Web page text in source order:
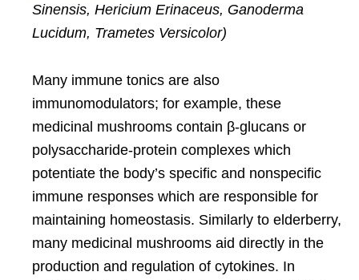
Sinensis, Hericium Erinaceus, Ganoderma
Lucidum, Trametes Versicolor)
Many immune tonics are also
immunomodulators; for example, these
medicinal mushrooms contain β-glucans or
polysaccharide-protein complexes which
potentiate the body’s specific and nonspecific
immune responses which are responsible for
maintaining homeostasis. Similarly to elderberry,
many medicinal mushrooms aid directly in the
production and regulation of cytokines. In